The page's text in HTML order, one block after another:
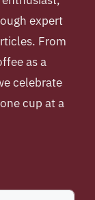
expert
From
as a
celebrate
cup at a